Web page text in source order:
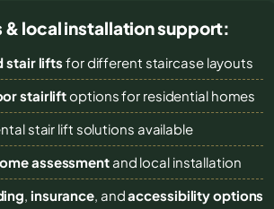
local installation support:
stair lifts for different staircase layouts
stairliftoptions for residential homes
stair lift solutions available
assessmentand local installation
, insurance, andaccessibility options